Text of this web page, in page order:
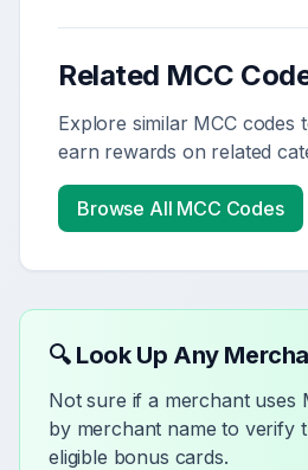
Related MCC
Explore similar MCC codes
earn rewards on related
Browse All MCC Codes
🔍 Look Up Any
Not sure if a merchant uses
by merchant name to verify
eligible bonus cards.